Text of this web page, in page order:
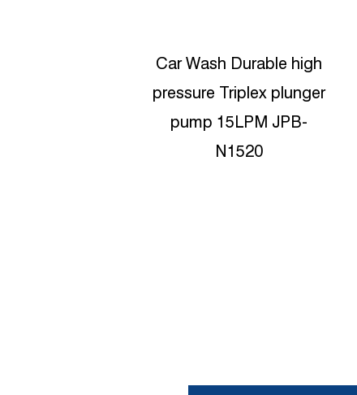
200bar Pressure Triplex
water jet blasting pump
JPB-C1520